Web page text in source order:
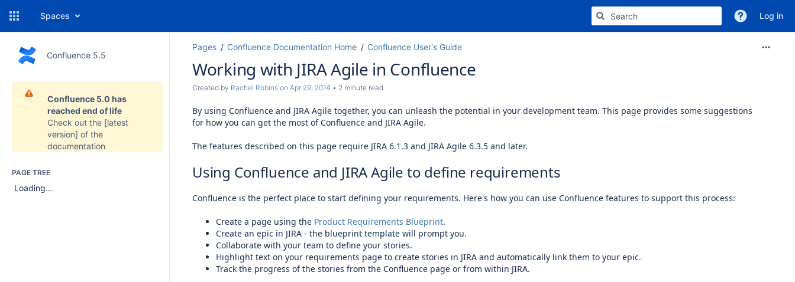
Spaces Log in
Confluence 5.5
Confluence 5.0 has
reached end of life
Check out the [latest
version] of the
documentation
PAGE TREE
Loading...
Pages Confluence Documentation Home Confluence User's Guide
Working with JIRA Agile in Confluence
Created by Rachel Robins on Apr 29, 2014 2 minute read
By using Confluence and JIRA Agile together, you can unleash the potential in your development team. This page provides some suggestions
for how you can get the most of Confluence and JIRA Agile.
The features described on this page require JIRA 6.1.3 and JIRA Agile 6.3.5 and later.
Using Confluence and JIRA Agile to define requirements
Confluence is the perfect place to start defining your requirements. Here's how you can use Confluence features to support this process:
Create a page using the Product Requirements Blueprint.
Create an epic in JIRA - the blueprint template will prompt you.
Collaborate with your team to define your stories.
Highlight text on your requirements page to create stories in JIRA and automatically link them to your epic.
Track the progress of the stories from the Confluence page or from within JIRA.